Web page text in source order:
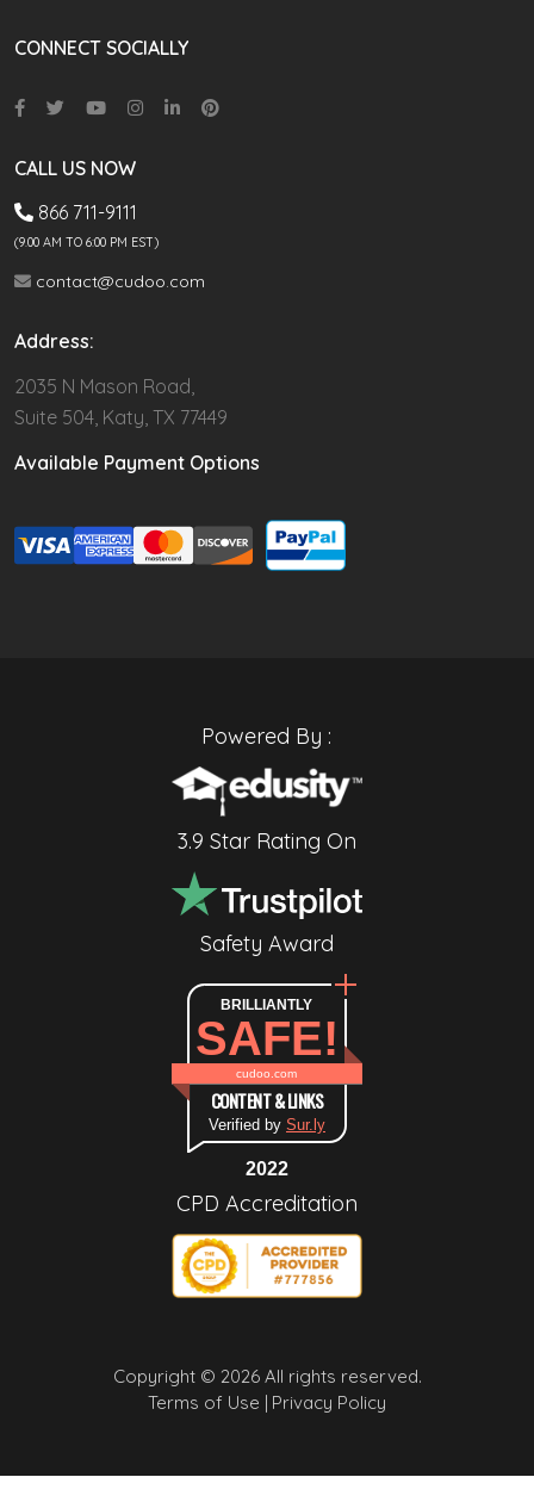
CONNECT SOCIALLY
CALL US NOW
866 711-9111
(9.00 AM TO 6:00 PM EST)
contact@cudoo.com
Address:
2035 N Mason Road,
Suite 504, Katy, TX 77449
Available Payment Options
Powered By :
3.9 Star Rating On
Safety Award
BRILLIANTLY
SAFE!
cudoo.com
CONTENT & LINKS
Verified by Sur.ly
2022
CPD Accreditation
Copyright © 2026 All rights reserved.
Terms of Use |
Privacy Policy